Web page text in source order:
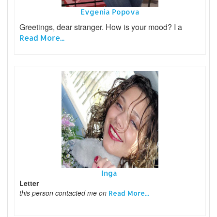
Evgenia Popova
Greetings, dear stranger. How is your mood? I a
Read More...
Inga
Letter
this person contacted me on Read More...